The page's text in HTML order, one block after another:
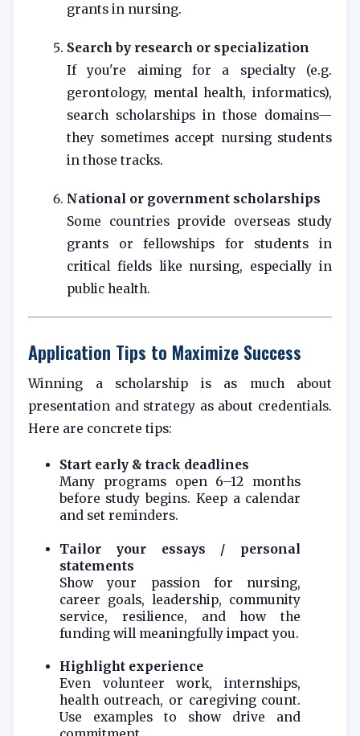
grants in nursing.
Search by research or specialization
If you're aiming for a specialty (e.g.
gerontology, mental health, informatics),
search scholarships in those domains—
they sometimes accept nursing students
in those tracks.
National or government scholarships
Some countries provide overseas study
grants or fellowships for students in
critical fields like nursing, especially in
public health.
Application Tips to Maximize Success
Winning a scholarship is as much about
presentation and strategy as about credentials.
Here are concrete tips:
Start early & track deadlines
Many programs open 6–12 months
before study begins. Keep a calendar
and set reminders.
Tailor your essays / personal
statements
Show your passion for nursing,
career goals, leadership, community
service, resilience, and how the
funding will meaningfully impact you.
Highlight experience
Even volunteer work, internships,
health outreach, or caregiving count.
Use examples to show drive and